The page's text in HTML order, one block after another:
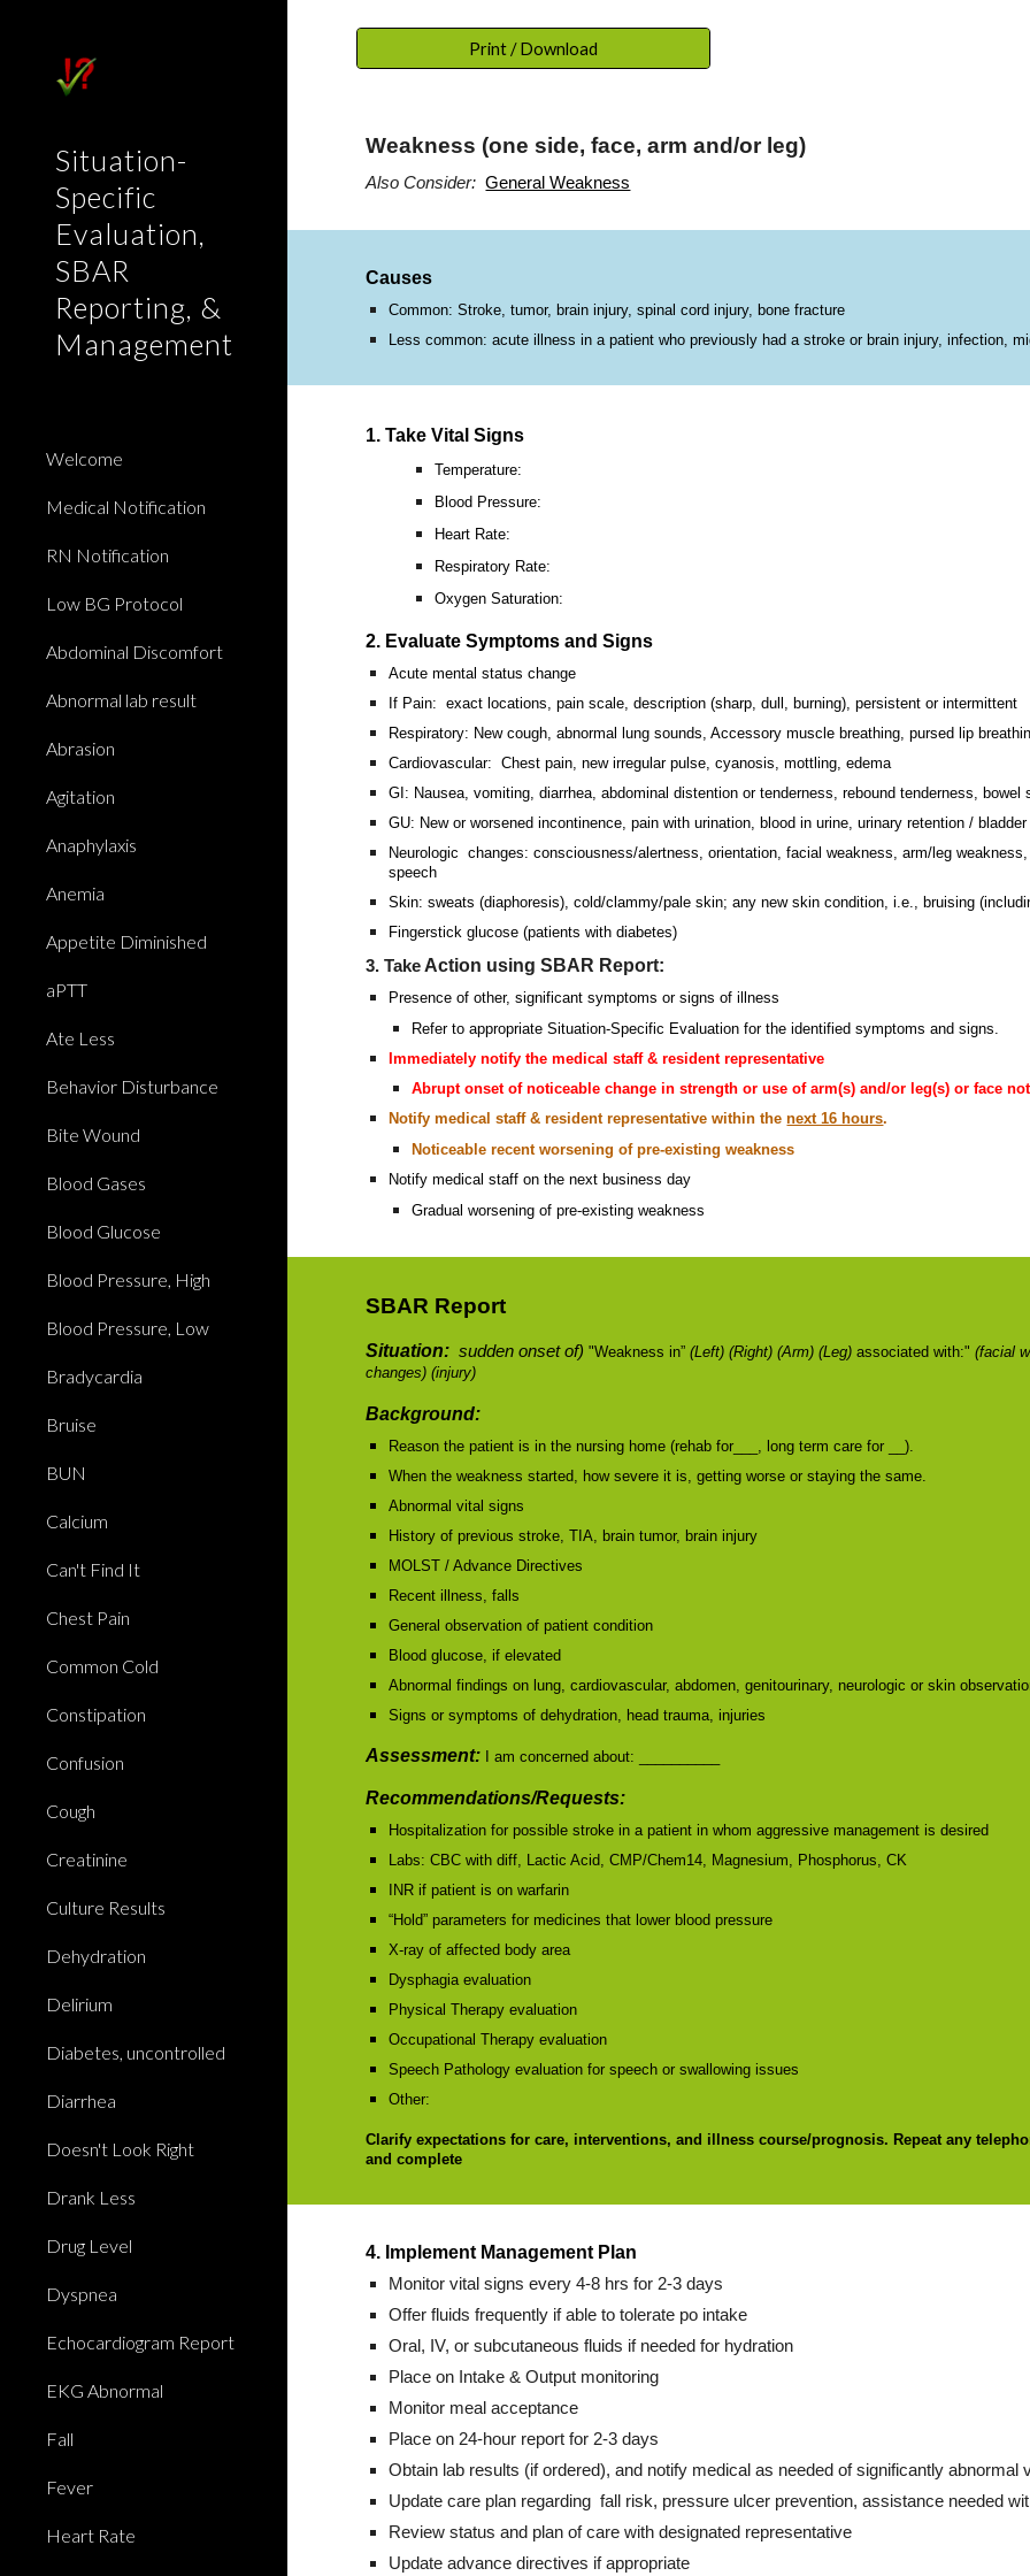
Skip to main content
Situation-
Specific
Evaluation,
SBAR
Reporting, &
Management
Welcome
Medical Notification
RN Notification
Low BG Protocol
Abdominal Discomfort
Abnormal lab result
Abrasion
Agitation
Anaphylaxis
Anemia
Appetite Diminished
aPTT
Ate Less
Behavior Disturbance
Bite Wound
Blood Gases
Blood Glucose
Blood Pressure, High
Blood Pressure, Low
Bradycardia
Bruise
BUN
Calcium
Can't Find It
Chest Pain
Common Cold
Constipation
Confusion
Cough
Creatinine
Culture Results
Dehydration
Delirium
Diabetes, uncontrolled
Diarrhea
Doesn't Look Right
Drank Less
Drug Level
Dyspnea
Echocardiogram Report
EKG Abnormal
Fall
Fever
Heart Rate
Print / Download
Weakness (one side, face, arm and/or leg)
Also Consider: General Weakness
Causes
Common: Stroke, tumor, brain injury, spinal cord injury, bone fracture
Less common: acute illness in a patient who previously had a stroke or brain injury, infection,
1. Take Vital Signs
Temperature:
Blood Pressure:
Heart Rate:
Respiratory Rate:
Oxygen Saturation:
2. Evaluate Symptoms and Signs
Acute mental status change
If Pain: exact locations, pain scale, description (sharp, dull, burning), persistent or intermittent
Respiratory: New cough, abnormal lung sounds, Accessory muscle breathing, pursed lip
Cardiovascular: Chest pain, new irregular pulse, cyanosis, mottling, edema
GI: Nausea, vomiting, diarrhea, abdominal distention or tenderness, rebound tenderness, bowel
GU: New or worsened incontinence, pain with urination, blood in urine, urinary retention /
Neurologic changes: consciousness/alertness, orientation, facial weakness, arm/leg
speech
Skin: sweats (diaphoresis), cold/clammy/pale skin; any new skin condition, i.e., bruising
Fingerstick glucose (patients with diabetes)
3. Take Action using SBAR Report:
Presence of other, significant symptoms or signs of illness
Refer to appropriate Situation-Specific Evaluation for the identified symptoms and signs.
Immediately notify the medical staff & resident representative
Abrupt onset of noticeable change in strength or use of arm(s) and/or leg(s) or face
Notify medical staff & resident representative within thenext 16 hours.
Noticeable recent worsening of pre-existing weakness
Notify medical staff on the next business day
Gradual worsening of pre-existing weakness
SBAR Report
Situation: sudden onset of)"Weakness in”(Left) (Right) (Arm) (Leg)associated with:"(facial
changes) (injury)
Background:
Reason the patient is in the nursing home (rehab for___, long term care for __).
When the weakness started, how severe it is, getting worse or staying the same.
Abnormal vital signs
History of previous stroke, TIA, brain tumor, brain injury
MOLST / Advance Directives
Recent illness, falls
General observation of patient condition
Blood glucose, if elevated
Abnormal findings on lung, cardiovascular, abdomen, genitourinary, neurologic or skin
Signs or symptoms of dehydration, head trauma, injuries
Assessment: I am concerned about: __________
Recommendations/Requests:
Hospitalization for possible stroke in a patient in whom aggressive management is desired
Labs: CBC with diff, Lactic Acid, CMP/Chem14, Magnesium, Phosphorus, CK
INR if patient is on warfarin
“Hold” parameters for medicines that lower blood pressure
X-ray of affected body area
Dysphagia evaluation
Physical Therapy evaluation
Occupational Therapy evaluation
Speech Pathology evaluation for speech or swallowing issues
Other:
Clarify expectations for care, interventions, and illness course/prognosis. Repeat any
and complete
4. Implement Management Plan
Monitor vital signs every 4-8 hrs for 2-3 days
Offer fluids frequently if able to tolerate po intake
Oral, IV, or subcutaneous fluids if needed for hydration
Place on Intake & Output monitoring
Monitor meal acceptance
Place on 24-hour report for 2-3 days
Obtain lab results (if ordered), and notify medical as needed of significantly abnormal
Update care plan regarding fall risk, pressure ulcer prevention, assistance needed
Review status and plan of care with designated representative
Update advance directives if appropriate